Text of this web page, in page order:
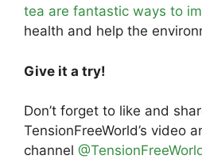
tea are fantastic ways to
health and help the
Give it a try!
Don’t forget to like and
TensionFreeWorld’s video
channel